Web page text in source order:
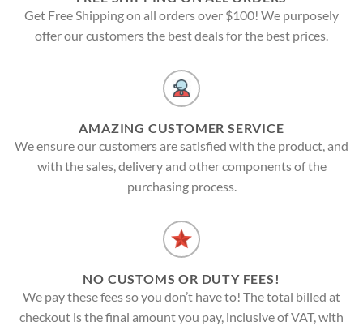
Get Free Shipping on all orders over $100! We purposely
offer our customers the best deals for the best prices.
AMAZING CUSTOMER SERVICE
We ensure our customers are satisfied with the product, and
with the sales, delivery and other components of the
purchasing process.
NO CUSTOMS OR DUTY FEES!
We pay these fees so you don’t have to! The total billed at
checkout is the final amount you pay, inclusive of VAT, with